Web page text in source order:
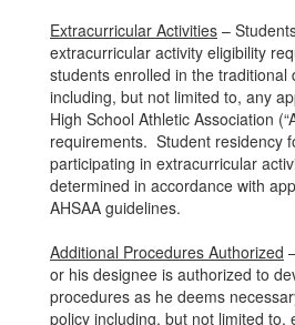
Extracurricular Activities –
extracurricular activity eligibility
students enrolled in the traditional
including, but not limited to, any
High School Athletic Association
requirements. Student residency
participating in extracurricular
determined in accordance with
AHSAA guidelines.
Additional Procedures Authorized
or his designee is authorized to
procedures as he deems
policy including, but not limited to,